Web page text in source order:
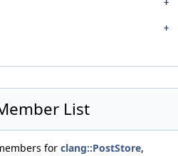
List
for clang::PostStore,